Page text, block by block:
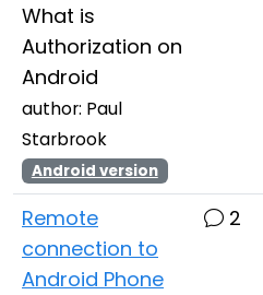
What is
Authorization on
Android
author: Paul
Starbrook
Android version
Remote
connection to
Android Phone
2